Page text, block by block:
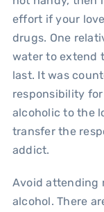
effort if your
drugs. One
water to extend
last. It was
responsibility
alcoholic to the
transfer the
addict.
Avoid attending
alcohol. There